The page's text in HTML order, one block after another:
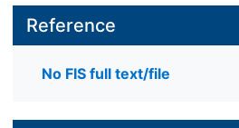
Reference
No FIS full text/file